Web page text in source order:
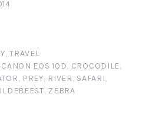
,TRAVEL
CANON EOS 10D, CROCODILE,
, PREY, RIVER, SAFARI,
, ZEBRA